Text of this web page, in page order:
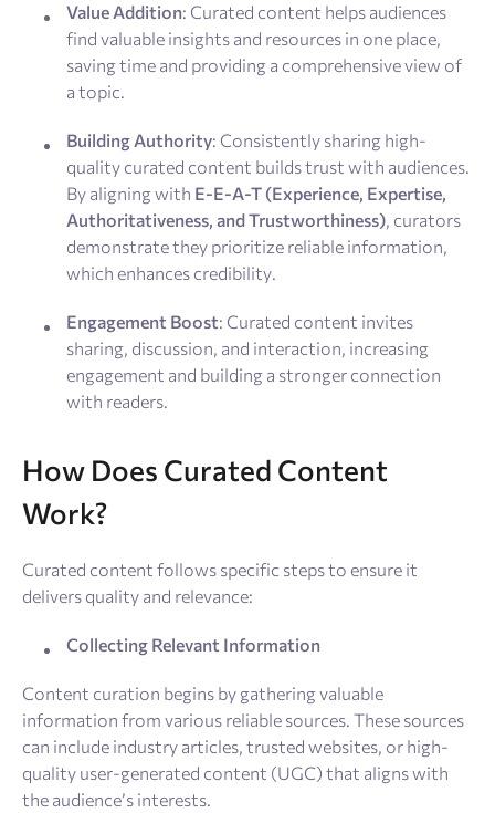
Value Addition: Curated content helps audiences
find valuable insights and resources in one place,
saving time and providing a comprehensive view of
a topic.
Building Authority: Consistently sharing high-
quality curated content builds trust with audiences.
By aligning with E-E-A-T (Experience, Expertise,
Authoritativeness, and Trustworthiness), curators
demonstrate they prioritize reliable information,
which enhances credibility.
Engagement Boost: Curated content invites
sharing, discussion, and interaction, increasing
engagement and building a stronger connection
with readers.
How Does Curated Content
Work?
Curated content follows specific steps to ensure it
delivers quality and relevance:
Collecting Relevant Information
Content curation begins by gathering valuable
information from various reliable sources. These sources
can include industry articles, trusted websites, or high-
quality user-generated content (UGC) that aligns with
the audience’s interests.